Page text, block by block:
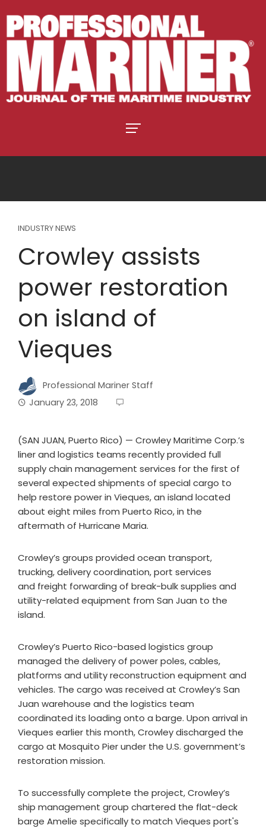
INDUSTRY NEWS
Crowley assists
power restoration
on island of
Vieques
Professional Mariner Staff
January 23, 2018
(SAN JUAN, Puerto Rico) — Crowley Maritime Corp.’s
liner and logistics teams recently provided full
supply chain management services for the first of
several expected shipments of special cargo to
help restore power in Vieques, an island located
about eight miles from Puerto Rico, in the
aftermath of Hurricane Maria.
Crowley’s groups provided ocean transport,
trucking, delivery coordination, port services
and freight forwarding of break-bulk supplies and
utility-related equipment from San Juan to the
island.
Crowley’s Puerto Rico-based logistics group
managed the delivery of power poles, cables,
platforms and utility reconstruction equipment and
vehicles. The cargo was received at Crowley’s San
Juan warehouse and the logistics team
coordinated its loading onto a barge. Upon arrival in
Vieques earlier this month, Crowley discharged the
cargo at Mosquito Pier under the U.S. government’s
restoration mission.
To successfully complete the project, Crowley’s
ship management group chartered the flat-deck
barge Amelie specifically to match Vieques port's